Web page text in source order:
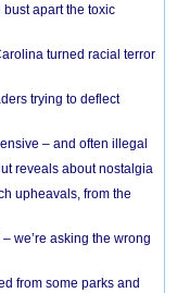
apart the toxic
turned racial terror
trying to deflect
– and often illegal
reveals about nostalgia
upheavals, from the
we’re asking the wrong
from some parks and